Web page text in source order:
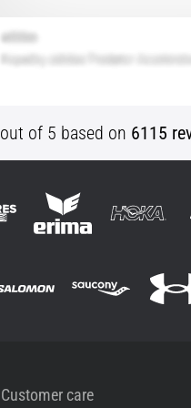
out of 5 based on 6115
Customer care